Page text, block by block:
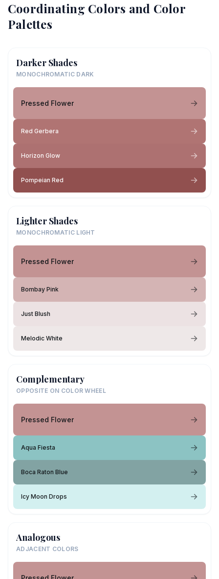
Coordinating Colors and Color
Palettes
Darker Shades
MONOCHROMATIC DARK
Pressed Flower
Red Gerbera
Horizon Glow
Pompeian Red
Lighter Shades
MONOCHROMATIC LIGHT
Pressed Flower
Bombay Pink
Just Blush
Melodic White
Complementary
OPPOSITE ON COLOR WHEEL
Pressed Flower
Aqua Fiesta
Boca Raton Blue
Icy Moon Drops
Analogous
ADJACENT COLORS